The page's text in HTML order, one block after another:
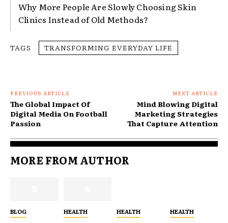
Why More People Are Slowly Choosing Skin
Clinics Instead of Old Methods?
TAGS TRANSFORMING EVERYDAY LIFE
PREVIOUS ARTICLE
The Global Impact Of
Digital Media On Football
Passion
NEXT ARTICLE
Mind Blowing Digital
Marketing Strategies
That Capture Attention
MORE FROM AUTHOR
BLOG HEALTH HEALTH HEALTH